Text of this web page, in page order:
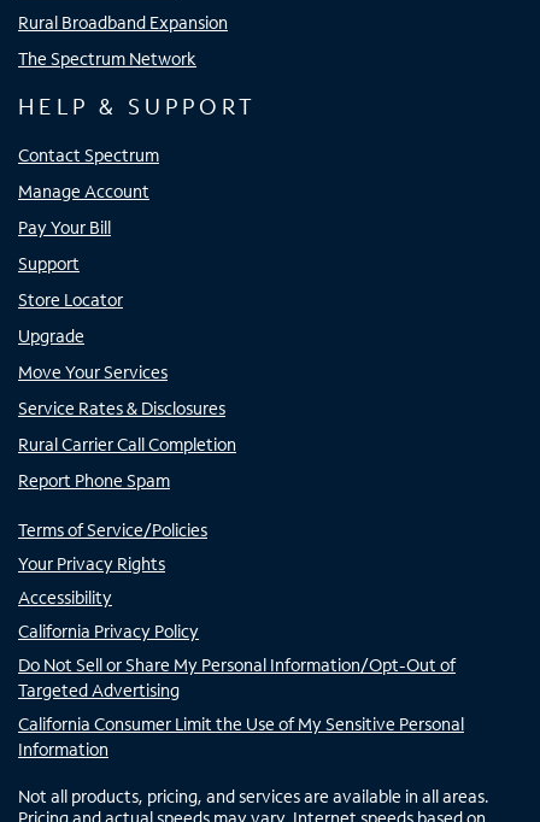
Rural Broadband Expansion
The Spectrum Network
HELP & SUPPORT
Contact Spectrum
Manage Account
Pay Your Bill
Support
Store Locator
Upgrade
Move Your Services
Service Rates & Disclosures
Rural Carrier Call Completion
Report Phone Spam
Terms of Service/Policies
Your Privacy Rights
Accessibility
California Privacy Policy
Do Not Sell or Share My Personal Information/Opt-Out of
Targeted Advertising
California Consumer Limit the Use of My Sensitive Personal
Information
Not all products, pricing, and services are available in all areas.